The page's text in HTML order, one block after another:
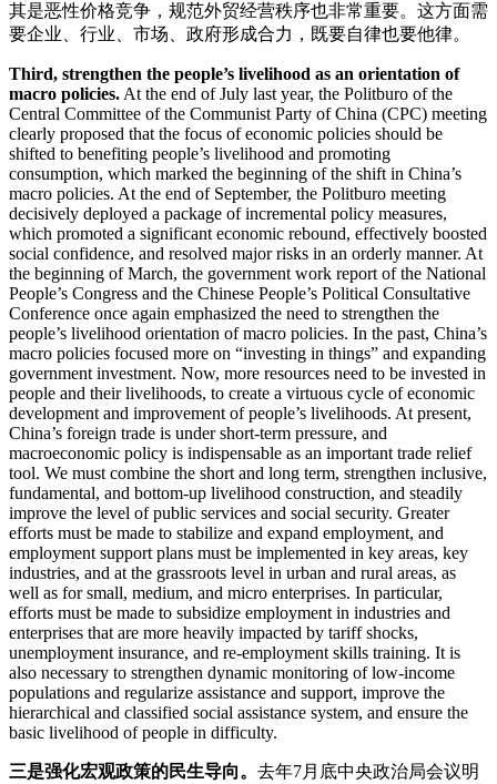
其是恶性价格竞争，规范外贸经营秩序也非常重要。这方面需
要企业、行业、市场、政府形成合力，既要自律也要他律。
Third, strengthen the people’s livelihood as an orientation of
macro policies.At the end of July last year, the Politburo of the
Central Committee of the Communist Party of China (CPC) meeting
clearly proposed that the focus of economic policies should be
shifted to benefiting people’s livelihood and promoting
consumption, which marked the beginning of the shift in China’s
macro policies. At the end of September, the Politburo meeting
decisively deployed a package of incremental policy measures,
which promoted a significant economic rebound, effectively boosted
social confidence, and resolved major risks in an orderly manner. At
the beginning of March, the government work report of the National
People’s Congress and the Chinese People’s Political Consultative
Conference once again emphasized the need to strengthen the
people’s livelihood orientation of macro policies. In the past, China’s
macro policies focused more on “investing in things” and expanding
government investment. Now, more resources need to be invested in
people and their livelihoods, to create a virtuous cycle of economic
development and improvement of people’s livelihoods. At present,
China’s foreign trade is under short-term pressure, and
macroeconomic policy is indispensable as an important trade relief
tool. We must combine the short and long term, strengthen inclusive,
fundamental, and bottom-up livelihood construction, and steadily
improve the level of public services and social security. Greater
efforts must be made to stabilize and expand employment, and
employment support plans must be implemented in key areas, key
industries, and at the grassroots level in urban and rural areas, as
well as for small, medium, and micro enterprises. In particular,
efforts must be made to subsidize employment in industries and
enterprises that are more heavily impacted by tariff shocks,
unemployment insurance, and re-employment skills training. It is
also necessary to strengthen dynamic monitoring of low-income
populations and regularize assistance and support, improve the
hierarchical and classified social assistance system, and ensure the
basic livelihood of people in difficulty.
三是强化宏观政策的民生导向。 去年7月底中央政治局会议明